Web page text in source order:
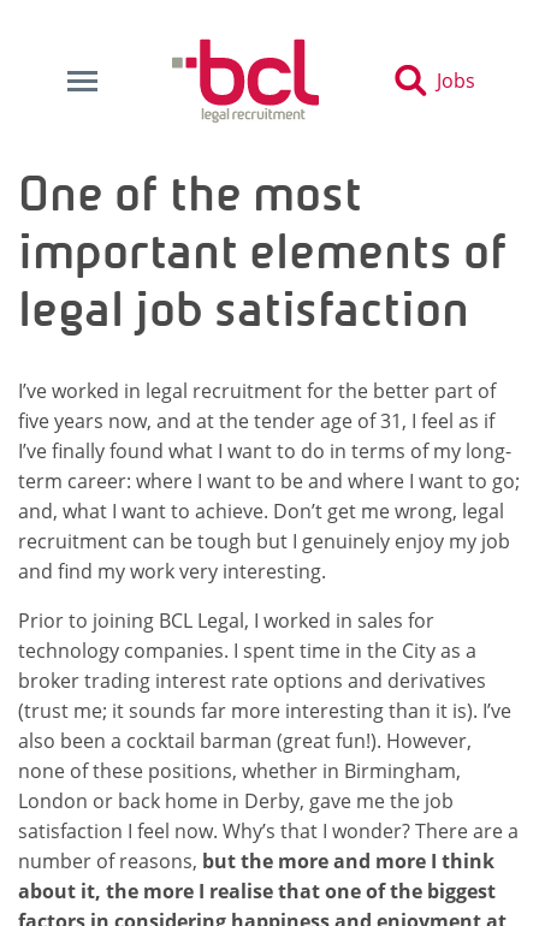
Jobs
One of the most
important elements of
legal job satisfaction
I’ve worked in legal recruitment for the better part of
five years now, and at the tender age of 31, I feel as if
I’ve finally found what I want to do in terms of my long-
term career: where I want to be and where I want to go;
and, what I want to achieve. Don’t get me wrong, legal
recruitment can be tough but I genuinely enjoy my job
and find my work very interesting.
Prior to joining BCL Legal, I worked in sales for
technology companies. I spent time in the City as a
broker trading interest rate options and derivatives
(trust me; it sounds far more interesting than it is). I’ve
also been a cocktail barman (great fun!). However,
none of these positions, whether in Birmingham,
London or back home in Derby, gave me the job
satisfaction I feel now. Why’s that I wonder? There are a
number of reasons, but the more and more I think
about it, the more I realise that one of the biggest